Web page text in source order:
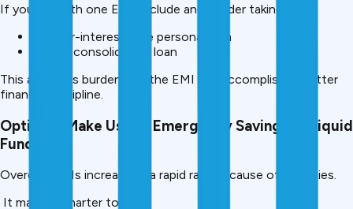
If you are with one EMI, include anconsider takingke:
A lower-interest-rate personal loan
A debt consolidation loan
This alleviates burdens on the EMI and accomplishes better
financial discipline.
Option 5: Make Use of Emergency Savings or Liquid
Funds
Overdue EMIs increase at a rapid rate because of penalties.
It may be smarter to use: